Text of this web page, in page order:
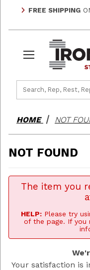
FREE SHIPPING
HOME NOT
NOT FOUND
The item you
HELP:Please try
of the page. If you
Your satisfaction is